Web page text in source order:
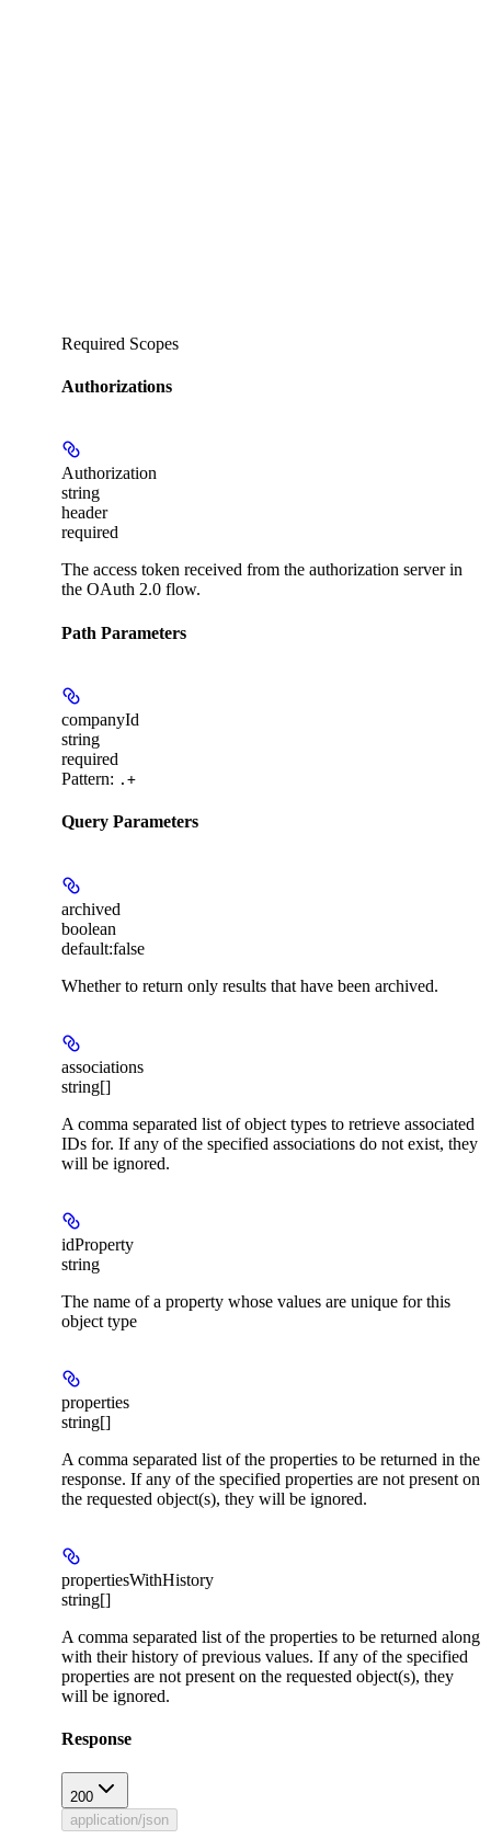
Required Scopes
Authorizations
Authorization
string
header
required
The access token received from the authorization server in
the OAuth 2.0 flow.
Path Parameters
companyId
string
required
Pattern: .+
Query Parameters
archived
boolean
default:false
Whether to return only results that have been archived.
associations
string[]
A comma separated list of object types to retrieve associated
IDs for. If any of the specified associations do not exist, they
will be ignored.
idProperty
string
The name of a property whose values are unique for this
object type
properties
string[]
A comma separated list of the properties to be returned in the
response. If any of the specified properties are not present on
the requested object(s), they will be ignored.
propertiesWithHistory
string[]
A comma separated list of the properties to be returned along
with their history of previous values. If any of the specified
properties are not present on the requested object(s), they
will be ignored.
Response
200
application/json